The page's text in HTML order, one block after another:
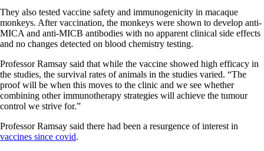
They also tested vaccine safety and immunogenicity in macaque
monkeys. After vaccination, the monkeys were shown to develop anti-
MICA and anti-MICB antibodies with no apparent clinical side effects
and no changes detected on blood chemistry testing.
Professor Ramsay said that while the vaccine showed high efficacy in
the studies, the survival rates of animals in the studies varied. “The
proof will be when this moves to the clinic and we see whether
combining other immunotherapy strategies will achieve the tumour
control we strive for.”
Professor Ramsay said there had been a resurgence of interest in
vaccines since covid.